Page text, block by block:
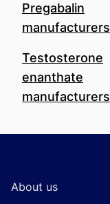
Pregabalin
manufacturers
Testosterone
enanthate
manufacturers
About us